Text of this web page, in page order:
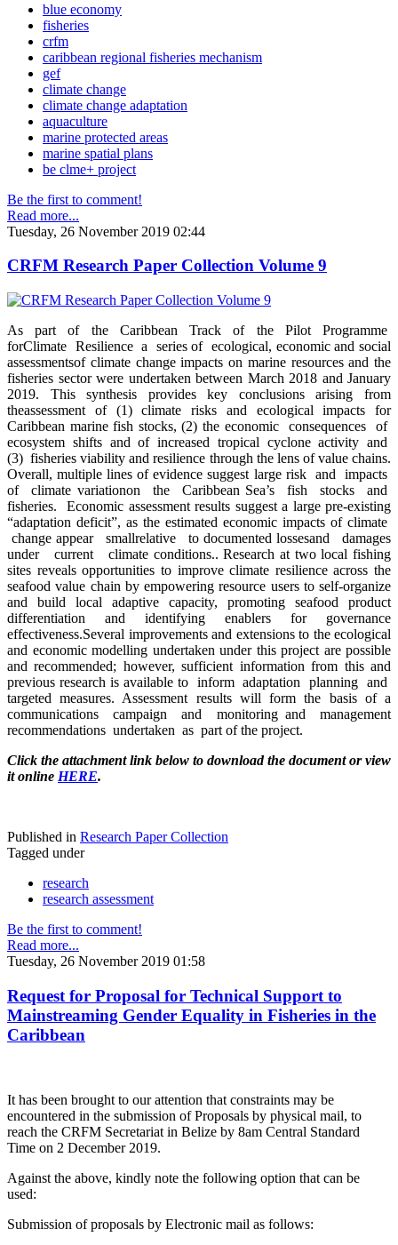
blue economy
fisheries
crfm
caribbean regional fisheries mechanism
gef
climate change
climate change adaptation
aquaculture
marine protected areas
marine spatial plans
be clme+ project
Be the first to comment!
Read more...
Tuesday, 26 November 2019 02:44
CRFM Research Paper Collection Volume 9
As part of the Caribbean Track of the Pilot Programme
forClimate Resilience a series of ecological, economic and social
assessmentsof climate change impacts on marine resources and the
fisheries sector were undertaken between March 2018 and January
2019. This synthesis provides key conclusions arising from
theassessment of (1) climate risks and ecological impacts for
Caribbean marine fish stocks, (2) the economic consequences of
ecosystem shifts and of increased tropical cyclone activity and
(3) fisheries viability and resilience through the lens of value chains.
Overall, multiple lines of evidence suggest large risk and impacts
of climate variationon the Caribbean Sea’s fish stocks and
fisheries. Economic assessment results suggest a large pre-existing
“adaptation deficit”, as the estimated economic impacts of climate
change appear smallrelative to documented lossesand damages
under current climate conditions.. Research at two local fishing
sites reveals opportunities to improve climate resilience across the
seafood value chain by empowering resource users to self-organize
and build local adaptive capacity, promoting seafood product
differentiation and identifying enablers for governance
effectiveness.Several improvements and extensions to the ecological
and economic modelling undertaken under this project are possible
and recommended; however, sufficient information from this and
previous research is available to inform adaptation planning and
targeted measures. Assessment results will form the basis of a
communications campaign and monitoring and management
recommendations undertaken as part of the project.
Click the attachment link below to download the document or view
it online HERE.
Published in Research Paper Collection
Tagged under
research
research assessment
Be the first to comment!
Read more...
Tuesday, 26 November 2019 01:58
Request for Proposal for Technical Support to
Mainstreaming Gender Equality in Fisheries in the
Caribbean
It has been brought to our attention that constraints may be
encountered in the submission of Proposals by physical mail, to
reach the CRFM Secretariat in Belize by 8am Central Standard
Time on 2 December 2019.
Against the above, kindly note the following option that can be
used:
Submission of proposals by Electronic mail as follows: